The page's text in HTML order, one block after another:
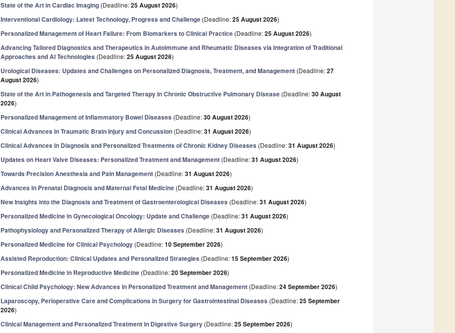
State of the Art in Cardiac Imaging (Deadline:25 August 2026)
Interventional Cardiology: Latest Technology, Progress and Challenge (Deadline:25 August 2026)
Personalized Management of Heart Failure: From Biomarkers to Clinical Practice (Deadline:25 August 2026)
Advancing Tailored Diagnostics and Therapeutics in Autoimmune and Rheumatic Diseases via Integration of Traditional
Approaches and AI Technologies (Deadline:25 August 2026)
Urological Diseases: Updates and Challenges on Personalized Diagnosis, Treatment, and Management (Deadline:27
August 2026)
State of the Art in Pathogenesis and Targeted Therapy in Chronic Obstructive Pulmonary Disease (Deadline:30 August
2026)
Personalized Management of Inflammatory Bowel Diseases (Deadline:30 August 2026)
Clinical Advances in Traumatic Brain Injury and Concussion (Deadline:31 August 2026)
Clinical Advances in Diagnosis and Personalized Treatments of Chronic Kidney Diseases (Deadline:31 August 2026)
Updates on Heart Valve Diseases: Personalized Treatment and Management (Deadline:31 August 2026)
Towards Precision Anesthesia and Pain Management (Deadline:31 August 2026)
Advances in Prenatal Diagnosis and Maternal Fetal Medicine (Deadline:31 August 2026)
New Insights into the Diagnosis and Treatment of Gastroenterological Diseases (Deadline:31 August 2026)
Personalized Medicine in Gynecological Oncology: Update and Challenge (Deadline:31 August 2026)
Pathophysiology and Personalized Therapy of Allergic Diseases (Deadline:31 August 2026)
Personalized Medicine for Clinical Psychology (Deadline:10 September 2026)
Assisted Reproduction: Clinical Updates and Personalized Strategies (Deadline:15 September 2026)
Personalized Medicine in Reproductive Medicine (Deadline:20 September 2026)
Clinical Child Psychology: New Advances in Personalized Treatment and Management (Deadline:24 September 2026)
Laparoscopy, Perioperative Care and Complications in Surgery for Gastrointestinal Diseases (Deadline:25 September
2026)
Clinical Management and Personalized Treatment in Digestive Surgery (Deadline:25 September 2026)